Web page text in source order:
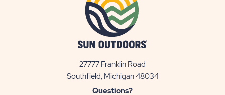
27777 Franklin Road
Southfield, Michigan 48034View
Questions?